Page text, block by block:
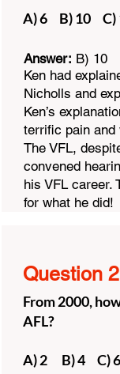
A) 6 B) 10 C)
Answer: B) 10
Ken had
Nicholls and
Ken’s
terrific pain and
The VFL,
convened
his VFL career.
for what he did!
Question 2
From 2000,
AFL?
A) 2 B) 4 C)